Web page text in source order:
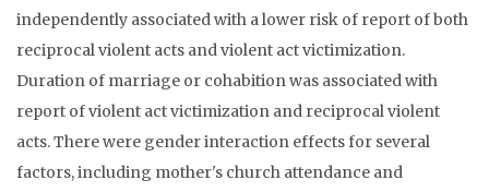
independently associated with a lower risk of report of both
reciprocal violent acts and violent act victimization.
Duration of marriage or cohabition was associated with
report of violent act victimization and reciprocal violent
acts. There were gender interaction effects for several
factors, including mother's church attendance and